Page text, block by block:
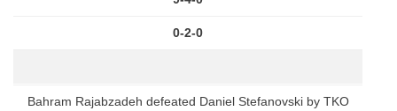
0-2-0
Bahram Rajabzadeh defeated Daniel Stefanovski by TKO